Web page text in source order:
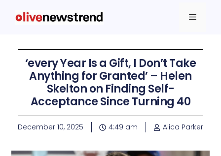
‘every Year Is a Gift, I Don’t Take
Anything for Granted’ – Helen
Skelton on Finding Self-
Acceptance Since Turning 40
December 10, 2025 4:49 am Alica Parker